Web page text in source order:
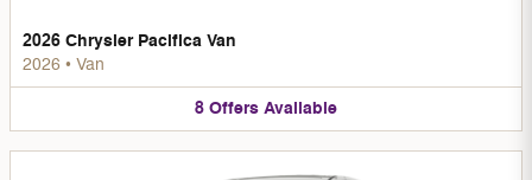
2026 Chrysler Pacifica Van
2026 • Van
8 Offers Available